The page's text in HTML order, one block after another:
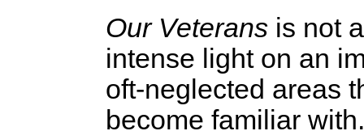
Our Veterans is not
intense light on an
oft-neglected areas
become familiar